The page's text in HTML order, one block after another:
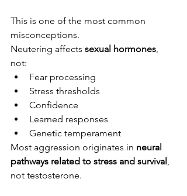
This is one of the most common
misconceptions.
Neutering affects sexual hormones
not:
Fear processing
Stress thresholds
Confidence
Learned responses
Genetic temperament
Most aggression originates in neural
pathways related to stress and survival
not testosterone.